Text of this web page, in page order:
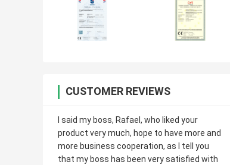
CUSTOMER REVIEWS
I said my boss, Rafael, who liked your
product very much, hope to have more and
more business cooperation, as I tell you
that my boss has been very satisfied with